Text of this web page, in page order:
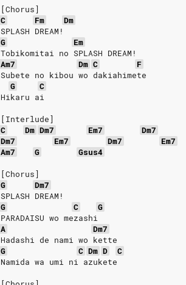
[Chorus]
C
Fm
Dm
SPLASH DREAM!
G
Em
Tobikomitai no SPLASH DREAM!
Am7
Dm C
F
Subete no kibou wo dakiahimete
G
C
Hikaru ai
[Interlude]
C
Dm Dm7 Em7 Dm7
Dm7
Em7 Dm7 Em7
Am7
G
Gsus4
[Chorus]
G
Dm7
SPLASH DREAM!
G
C
G
PARADAISU wo mezashi
A
Dm7
Hadashi de nami wo kette
G
C Dm D
C
Namida wa umi ni azukete